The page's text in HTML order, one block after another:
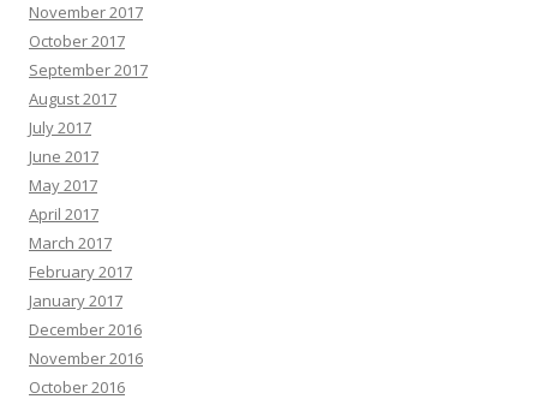
November 2017
October 2017
September 2017
August 2017
July 2017
June 2017
May 2017
April 2017
March 2017
February 2017
January 2017
December 2016
November 2016
October 2016